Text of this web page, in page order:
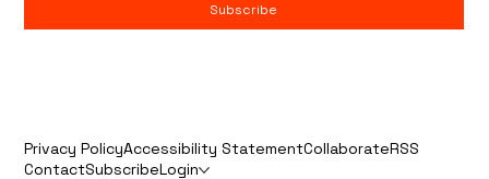
Subscribe
Privacy PolicyAccessibility StatementCollaborateRSS
ContactSubscribeLogin